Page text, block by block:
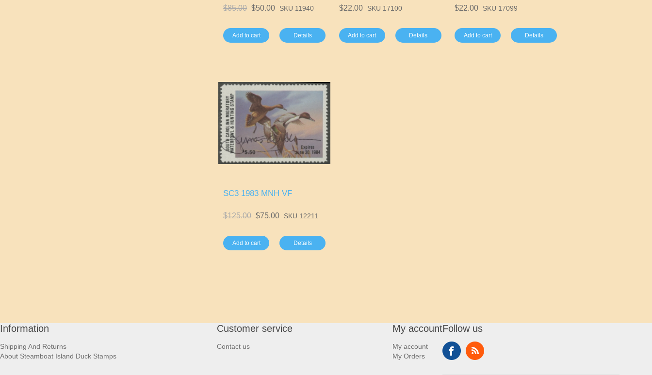
$85.00 $50.00 SKU 11940
Add to cart Details
$22.00 SKU 17100
Add to cart Details
$22.00 SKU 17099
Add to cart Details
SC3 1983 MNH VF
$125.00 $75.00 SKU 12211
Add to cart Details
Information
Shipping And Returns
About Steamboat Island Duck Stamps
Customer service
Contact us
My account
My account
My Orders
Follow us